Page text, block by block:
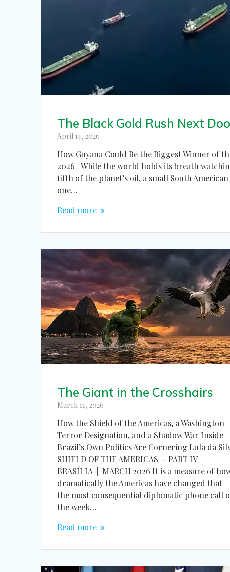
The Black Gold Rush Next
April 14, 2026
How Guyana Could Be the Biggest Winner of
2026– While the world holds its breath
fifth of the planet’s oil, a small South
one…
Read more
The Giant in the Crosshairs
March 11, 2026
How the Shield of the Americas, a Washington
Terror Designation, and a Shadow War Inside
Brazil’s Own Politics Are Cornering Lula da
SHIELD OF THE AMERICAS · PART IV
BRASÍLIA | MARCH 2026 It is a measure of
dramatically the Americas have changed that
the most consequential diplomatic phone call
the week…
Read more